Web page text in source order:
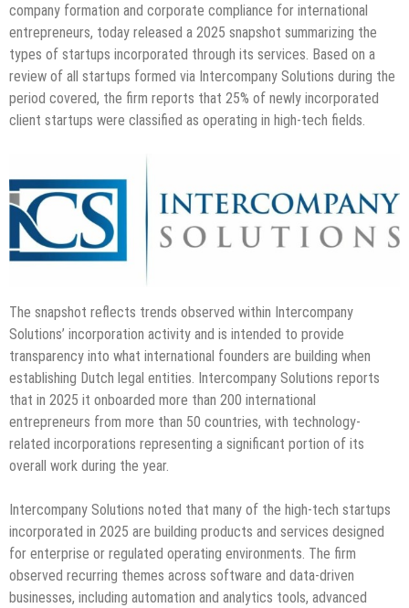
company formation and corporate compliance for international
entrepreneurs, today released a 2025 snapshot summarizing the
types of startups incorporated through its services. Based on a
review of all startups formed via Intercompany Solutions during the
period covered, the firm reports that 25% of newly incorporated
client startups were classified as operating in high-tech fields.
The snapshot reflects trends observed within Intercompany
Solutions’ incorporation activity and is intended to provide
transparency into what international founders are building when
establishing Dutch legal entities. Intercompany Solutions reports
that in 2025 it onboarded more than 200 international
entrepreneurs from more than 50 countries, with technology-
related incorporations representing a significant portion of its
overall work during the year.
Intercompany Solutions noted that many of the high-tech startups
incorporated in 2025 are building products and services designed
for enterprise or regulated operating environments. The firm
observed recurring themes across software and data-driven
businesses, including automation and analytics tools, advanced